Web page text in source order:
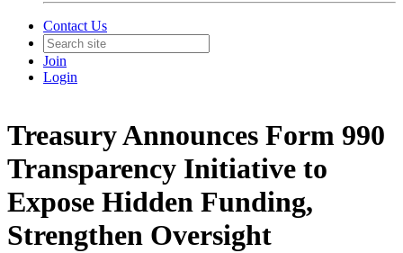
Contact Us
Join
Login
Treasury Announces Form 990
Transparency Initiative to
Expose Hidden Funding,
Strengthen Oversight